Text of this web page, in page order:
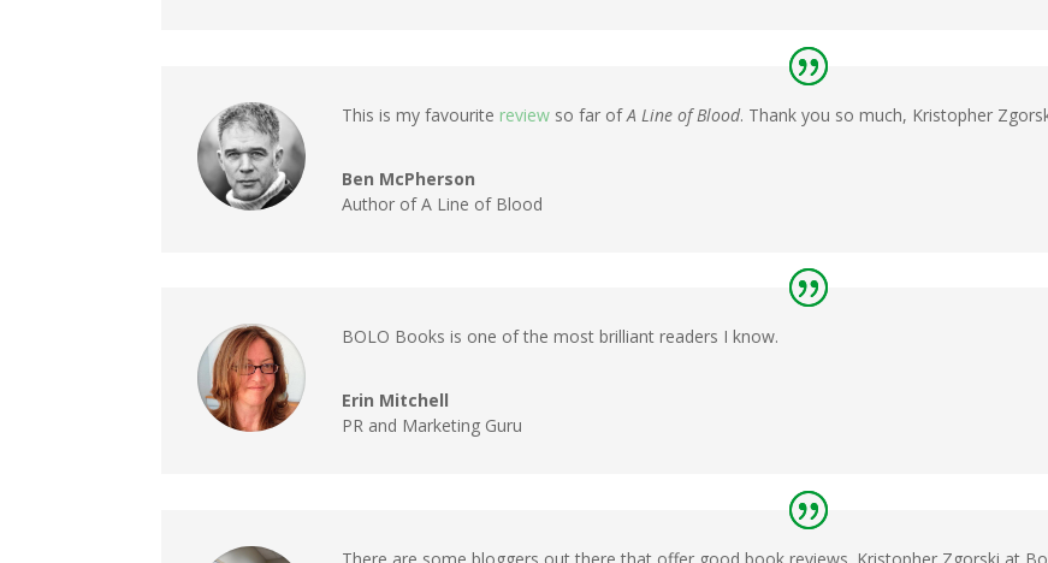
This is my favourite review so far ofA Line of Blood. Thank you so much, Kristopher
Ben McPherson
Author of A Line of Blood
BOLO Books is one of the most brilliant readers I know.
Erin Mitchell
PR and Marketing Guru